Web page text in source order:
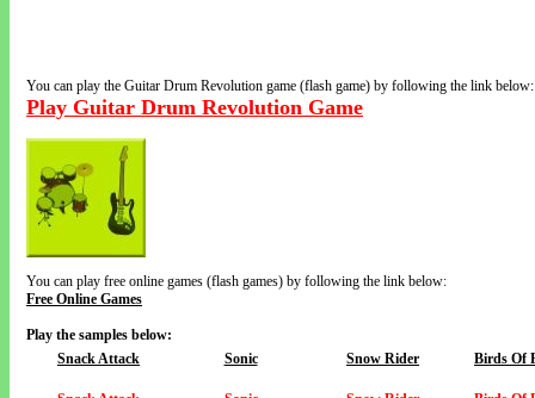
You can play the Guitar Drum Revolution game (flash game) by following the link below:
Play Guitar Drum Revolution Game
You can play free online games (flash games) by following the link below:
Free Online Games
Play the samples below:
Snack Attack
Sonic Snow Rider Birds Of